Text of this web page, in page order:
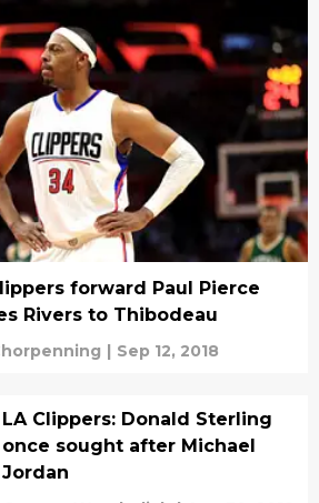
forward Paul Pierce
Rivers to Thibodeau
| Sep 12, 2018
LA Clippers: Donald Sterling
once sought after Michael
Jordan